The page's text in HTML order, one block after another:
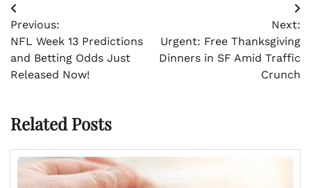
Post
navigation
Previous:
NFL Week 13 Predictions
and Betting Odds Just
Released Now!
Next:
Urgent: Free Thanksgiving
Dinners in SF Amid Traffic
Crunch
Related Posts